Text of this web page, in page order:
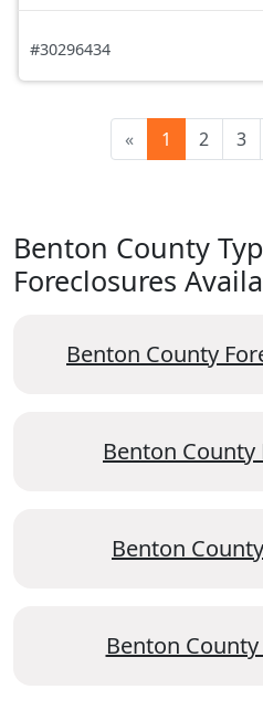
#30296434
« 1 2 3
Benton County
Foreclosures
Benton County
Benton County
Benton
Benton